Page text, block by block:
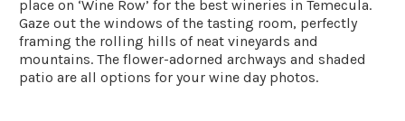
place on ‘Wine Row’ for the best wineries in Temecula.
Gaze out the windows of the tasting room, perfectly
framing the rolling hills of neat vineyards and
mountains. The flower-adorned archways and shaded
patio are all options for your wine day photos.